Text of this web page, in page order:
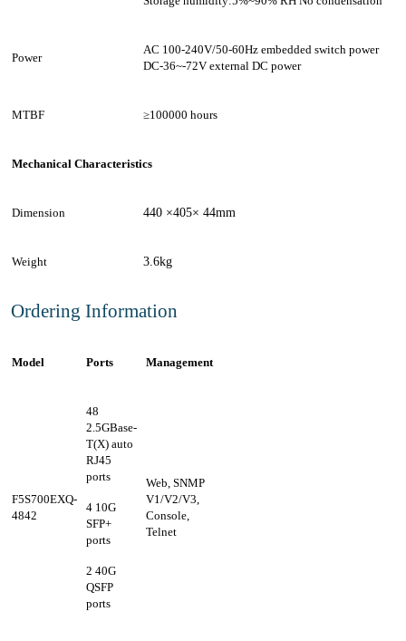
Power
AC 100-240V/50-60Hz embedded switch power
DC-36~-72V external DC power
MTBF ≥100000 hours
Mechanical Characteristics
Dimension 440 ×405× 44mm
Weight 3.6kg
Ordering Information
Model Ports Management
F5S700EXQ-
4842
48
2.5GBase-
T(X) auto
RJ45
ports
4 10G
SFP+
ports
2 40G
QSFP
ports
Web, SNMP
V1/V2/V3,
Console,
Telnet